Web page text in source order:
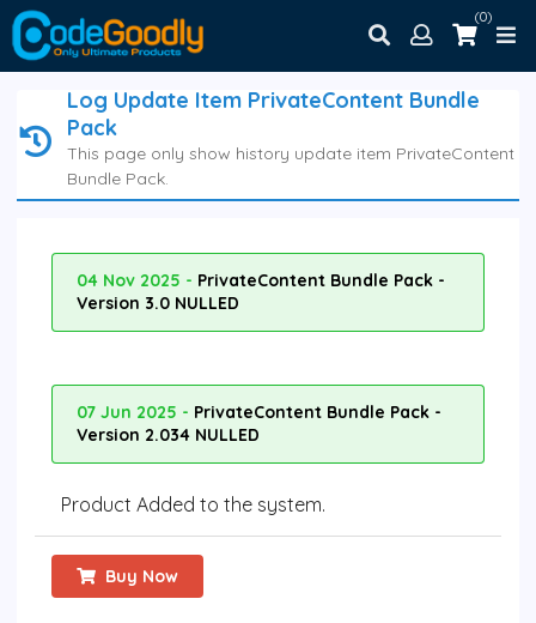
(0)
Log Update Item PrivateContent Bundle
Pack
This page only show history update item PrivateContent
Bundle Pack.
04 Nov 2025 - PrivateContent Bundle Pack -
Version 3.0 NULLED
07 Jun 2025 - PrivateContent Bundle Pack -
Version 2.034 NULLED
Product Added to the system.
Buy Now